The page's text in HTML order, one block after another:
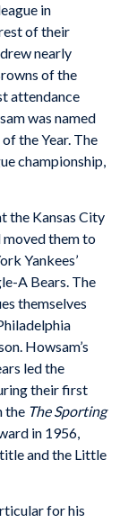
in
of their
nearly
of the
attendance
was named
the Year. The
championship,
the Kansas City
moved them to
Yankees’
A Bears. The
themselves
Howsam’s
led the
their first
the The Sporting
in 1956,
and the Little
for his